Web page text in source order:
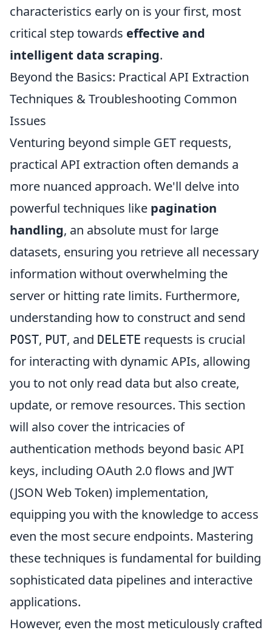
characteristics early on is your first, most
critical step towards effective and
intelligent data scraping.
Beyond the Basics: Practical API Extraction
Techniques & Troubleshooting Common
Issues
Venturing beyond simple GET requests,
practical API extraction often demands a
more nuanced approach. We'll delve into
powerful techniques like pagination
handling, an absolute must for large
datasets, ensuring you retrieve all necessary
information without overwhelming the
server or hitting rate limits. Furthermore,
understanding how to construct and send
POST, PUT, and DELETE requests is crucial
for interacting with dynamic APIs, allowing
you to not only read data but also create,
update, or remove resources. This section
will also cover the intricacies of
authentication methods beyond basic API
keys, including OAuth 2.0 flows and JWT
(JSON Web Token) implementation,
equipping you with the knowledge to access
even the most secure endpoints. Mastering
these techniques is fundamental for building
sophisticated data pipelines and interactive
applications.
However, even the most meticulously crafted